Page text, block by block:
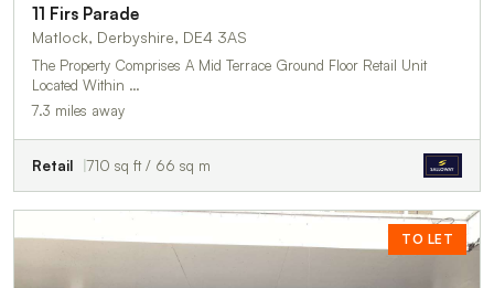
11 Firs Parade
Matlock, Derbyshire, DE4 3AS
The Property Comprises A Mid Terrace Ground Floor Retail Unit
Located Within …
7.3 miles away
Retail 710 sq ft / 66 sq m
TO LET